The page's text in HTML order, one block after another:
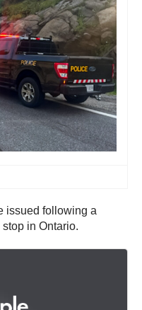
issued following a
in Ontario.